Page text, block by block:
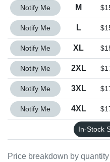
Price breakdown by
Quantity M
Notify Me M
Quantity L
Notify Me L
Quantity XL
Notify Me XL
Quantity 2XL
Notify Me 2XL
Quantity 3XL
Notify Me 3XL
Quantity 4XL
Notify Me 4XL
In-Stock